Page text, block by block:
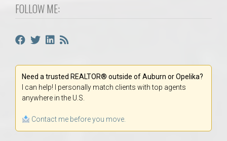
FOLLOW ME:
Need a trusted REALTOR® outside of Auburn or Opelika?
I can help! I personally match clients with top agents
anywhere in the U.S.
Contact me before you move.